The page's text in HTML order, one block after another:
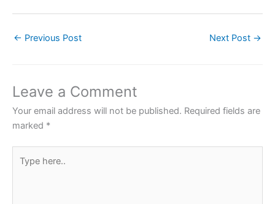
e
o
o
k
er
p
p
← Previous Post Next Post →
Leave a Comment
Your email address will not be published. Required fields are
marked *
here..